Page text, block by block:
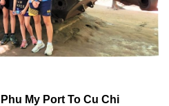
Phu My Port To Cu Chi